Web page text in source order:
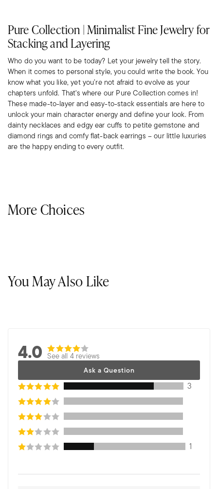
Pure Collection | Minimalist Fine Jewelry for
Stacking and Layering
Who do you want to be today? Let your jewelry tell the story.
When it comes to personal style, you could write the book. You
know what you like, yet you’re not afraid to evolve as your
chapters unfold. That's where our Pure Collection comes in!
These made-to-layer and easy-to-stack essentials are here to
unlock your main character energy and define your look. From
dainty necklaces and edgy ear cuffs to petite gemstone and
diamond rings and comfy flat-back earrings – our little luxuries
are the happy ending to every outfit.
More Choices
You May Also Like
4.0 See all 4 reviews
Ask a Question
3
1